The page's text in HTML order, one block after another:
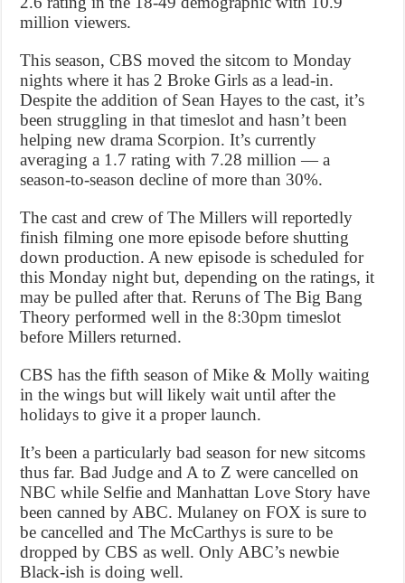
million viewers.
This season, CBS moved the sitcom to Monday
nights where it has 2 Broke Girls as a lead-in.
Despite the addition of Sean Hayes to the cast, it’s
been struggling in that timeslot and hasn’t been
helping new drama Scorpion. It’s currently
averaging a 1.7 rating with 7.28 million — a
season-to-season decline of more than 30%.
The cast and crew of The Millers will reportedly
finish filming one more episode before shutting
down production. A new episode is scheduled for
this Monday night but, depending on the ratings, it
may be pulled after that. Reruns of The Big Bang
Theory performed well in the 8:30pm timeslot
before Millers returned.
CBS has the fifth season of Mike & Molly waiting
in the wings but will likely wait until after the
holidays to give it a proper launch.
It’s been a particularly bad season for new sitcoms
thus far. Bad Judge and A to Z were cancelled on
NBC while Selfie and Manhattan Love Story have
been canned by ABC. Mulaney on FOX is sure to
be cancelled and The McCarthys is sure to be
dropped by CBS as well. Only ABC’s newbie
Black-ish is doing well.